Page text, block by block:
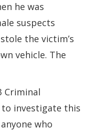
he was
suspects
the victim’s
vehicle. The
Criminal
investigate this
who